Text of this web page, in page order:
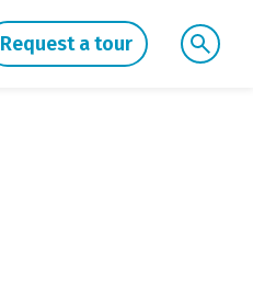
Request a tour